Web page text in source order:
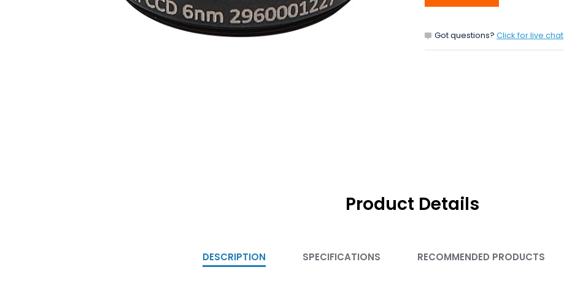
Got questions? Click for live chat
Product Details
DESCRIPTION SPECIFICATIONS RECOMMENDED PRODUCTS